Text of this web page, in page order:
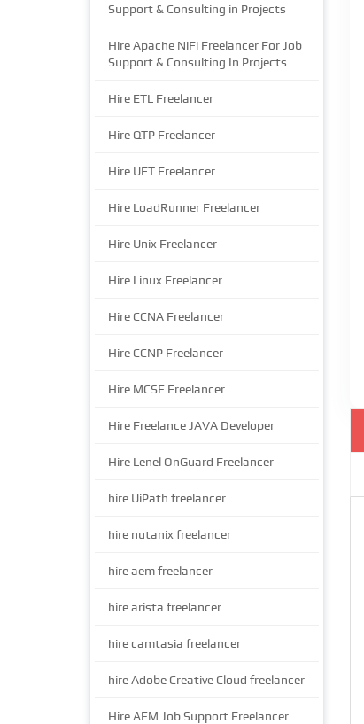
Support & Consulting in Projects
Hire Apache NiFi Freelancer For Job
Support & Consulting In Projects
Hire ETL Freelancer
Hire QTP Freelancer
Hire UFT Freelancer
Hire LoadRunner Freelancer
Hire Unix Freelancer
Hire Linux Freelancer
Hire CCNA Freelancer
Hire CCNP Freelancer
Hire MCSE Freelancer
Hire Freelance JAVA Developer
Hire Lenel OnGuard Freelancer
hire UiPath freelancer
hire nutanix freelancer
hire aem freelancer
hire arista freelancer
hire camtasia freelancer
hire Adobe Creative Cloud freelancer
Hire AEM Job Support Freelancer